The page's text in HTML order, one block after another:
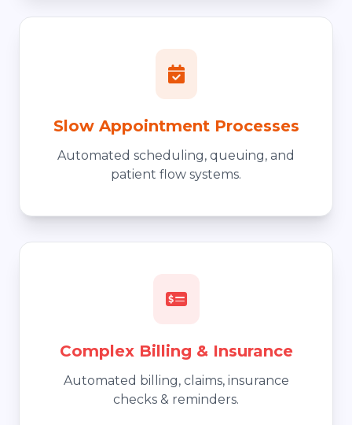
Slow Appointment Processes
Automated scheduling, queuing, and
patient flow systems.
Complex Billing & Insurance
Automated billing, claims, insurance
checks & reminders.